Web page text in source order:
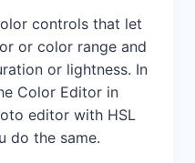
controls that let
or color range and
or lightness. In
Color Editor in
editor with HSL
do the same.